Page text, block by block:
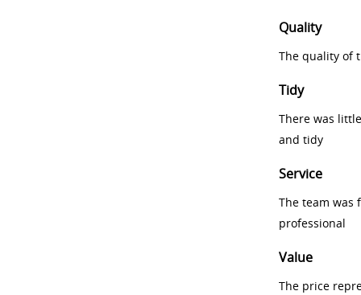
Quality
The quality of
Tidy
There was
and tidy
Service
The team was
professional
Value
The price